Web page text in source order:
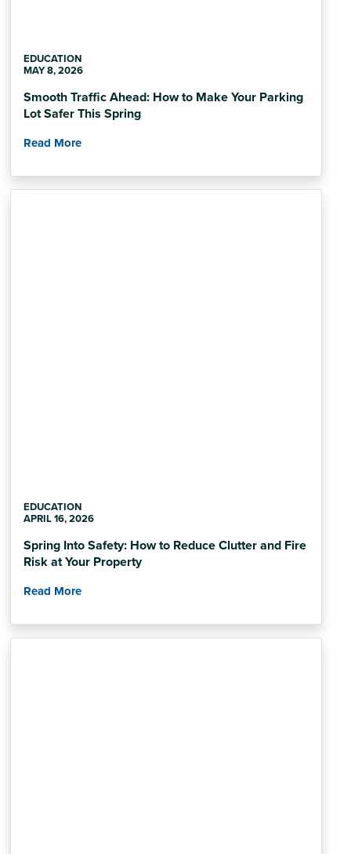
EDUCATION
MAY 8, 2026
Smooth Traffic Ahead: How to Make Your Parking
Lot Safer This Spring
Read More
EDUCATION
APRIL 16, 2026
Spring Into Safety: How to Reduce Clutter and Fire
Risk at Your Property
Read More